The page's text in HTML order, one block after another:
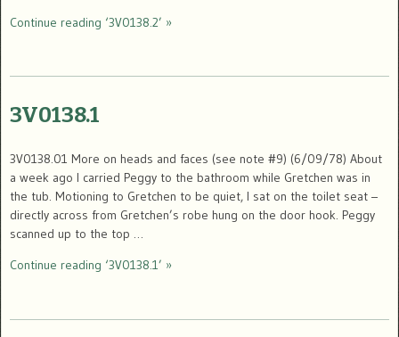
Continue reading ‘3V0138.2’ »
3V0138.1
3V0138.01 More on heads and faces (see note #9) (6/09/78) About
a week ago I carried Peggy to the bathroom while Gretchen was in
the tub. Motioning to Gretchen to be quiet, I sat on the toilet seat –
directly across from Gretchen’s robe hung on the door hook. Peggy
scanned up to the top …
Continue reading ‘3V0138.1’ »